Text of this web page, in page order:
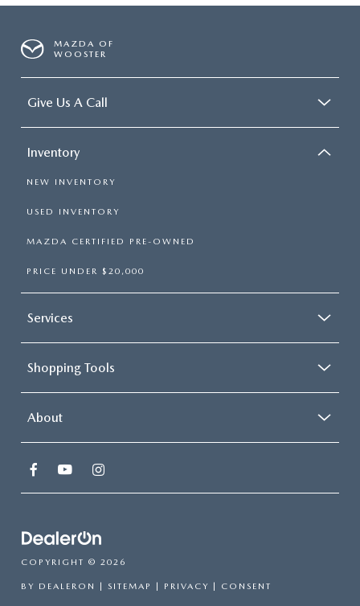
MAZDA OF
WOOSTER
Give Us A Call
Inventory
NEW INVENTORY
USED INVENTORY
MAZDA CERTIFIED PRE-OWNED
PRICE UNDER $20,000
Services
Shopping Tools
About
COPYRIGHT © 2026
BY DEALERON SITEMAP PRIVACY CONSENT